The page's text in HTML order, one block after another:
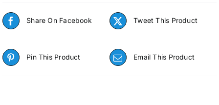
Share On Facebook Tweet This Product
Pin This Product Email This Product